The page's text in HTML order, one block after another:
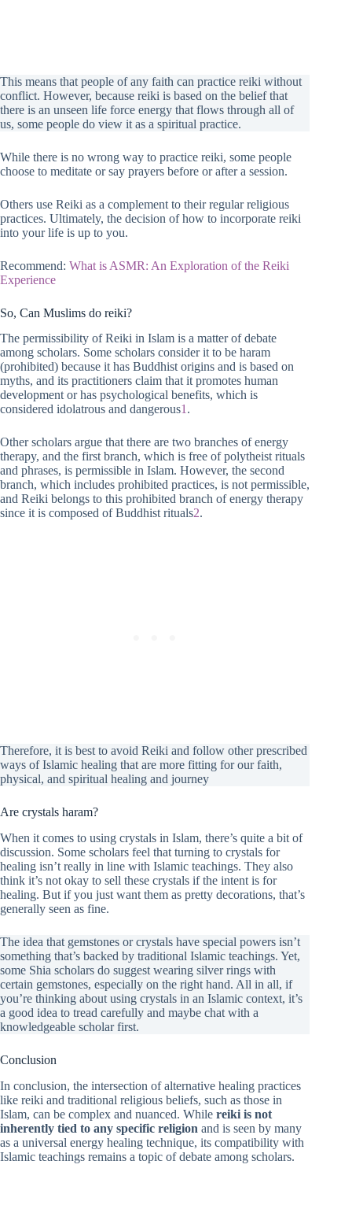
This means that people of any faith can practice reiki without
conflict. However, because reiki is based on the belief that
there is an unseen life force energy that flows through all of
us, some people do view it as a spiritual practice.
While there is no wrong way to practice reiki, some people
choose to meditate or say prayers before or after a session.
Others use Reiki as a complement to their regular religious
practices. Ultimately, the decision of how to incorporate reiki
into your life is up to you.
Recommend: What is ASMR: An Exploration of the Reiki
Experience
So, Can Muslims do reiki?
The permissibility of Reiki in Islam is a matter of debate
among scholars. Some scholars consider it to be haram
(prohibited) because it has Buddhist origins and is based on
myths, and its practitioners claim that it promotes human
development or has psychological benefits, which is
considered idolatrous and dangerous1 .
Other scholars argue that there are two branches of energy
therapy, and the first branch, which is free of polytheist rituals
and phrases, is permissible in Islam. However, the second
branch, which includes prohibited practices, is not permissible,
and Reiki belongs to this prohibited branch of energy therapy
since it is composed of Buddhist rituals2.
Therefore, it is best to avoid Reiki and follow other prescribed
ways of Islamic healing that are more fitting for our faith,
physical, and spiritual healing and journey
Are crystals haram?
When it comes to using crystals in Islam, there’s quite a bit of
discussion. Some scholars feel that turning to crystals for
healing isn’t really in line with Islamic teachings. They also
think it’s not okay to sell these crystals if the intent is for
healing. But if you just want them as pretty decorations, that’s
generally seen as fine.
The idea that gemstones or crystals have special powers isn’t
something that’s backed by traditional Islamic teachings. Yet,
some Shia scholars do suggest wearing silver rings with
certain gemstones, especially on the right hand. All in all, if
you’re thinking about using crystals in an Islamic context, it’s
a good idea to tread carefully and maybe chat with a
knowledgeable scholar first.
Conclusion
In conclusion, the intersection of alternative healing practices
like reiki and traditional religious beliefs, such as those in
Islam, can be complex and nuanced. While reiki is not
inherently tied to any specific religion and is seen by many
as a universal energy healing technique, its compatibility with
Islamic teachings remains a topic of debate among scholars.